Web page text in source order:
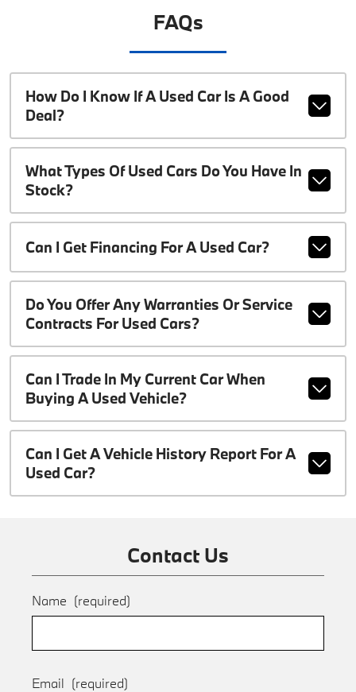
FAQs
How Do I Know If A Used Car Is A Good
Deal?
What Types Of Used Cars Do You Have In
Stock?
Can I Get Financing For A Used Car?
Do You Offer Any Warranties Or Service
Contracts For Used Cars?
Can I Trade In My Current Car When
Buying A Used Vehicle?
Can I Get A Vehicle History Report For A
Used Car?
Contact Us
Name (required)
Email (required)